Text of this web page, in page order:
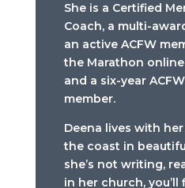
She is a Certified
Coach, a multi-
an active ACFW
the Marathon
and a six-year
member.
Deena lives with
the coast in
she’s not writing,
in her church,